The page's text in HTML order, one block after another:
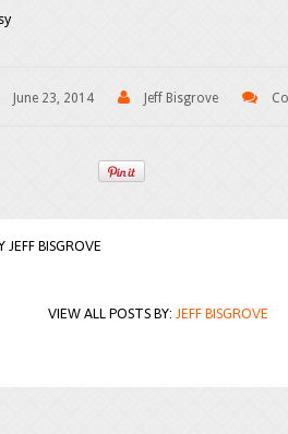
June 23, 2014 Jeff Bisgrove
JEFF BISGROVE
VIEW ALL POSTS BY: JEFF BISGROVE